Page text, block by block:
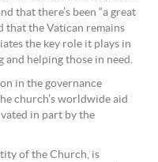
that there’s been “a great
that the Vatican remains
the key role it plays in
and helping those in need.
in the governance
church’s worldwide aid
in part by the
of the Church, is